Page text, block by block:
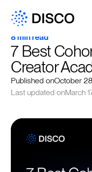
8 min read
7 Best
Creator
Published onOctober
Last updated onMarch